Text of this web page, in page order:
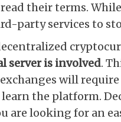
their terms.
party services to
server is involved.
will
the platform.
are looking for an